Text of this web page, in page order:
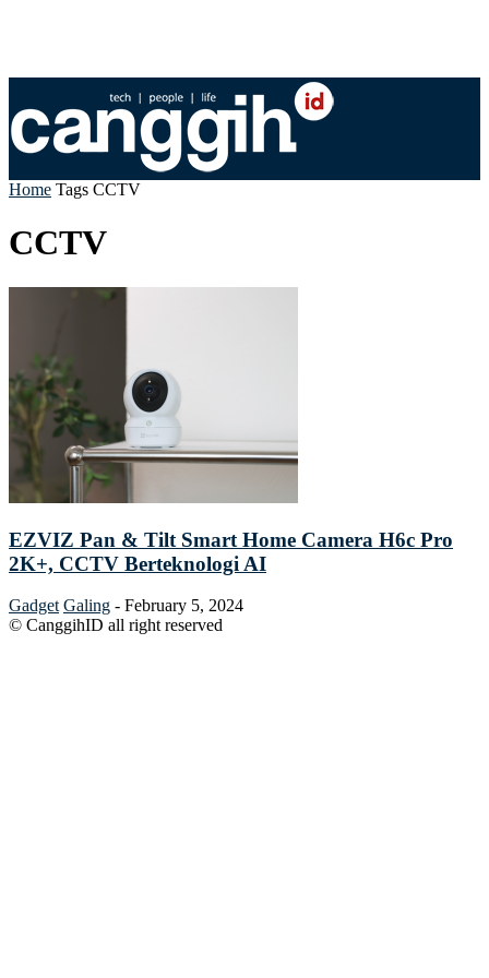
Home Tags CCTV
CCTV
EZVIZ Pan & Tilt Smart Home Camera H6c Pro
2K+, CCTV Berteknologi AI
Gadget Galing - February 5, 2024
© CanggihID all right reserved